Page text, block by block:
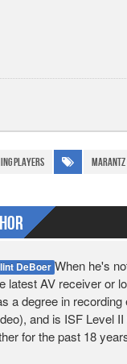
Players Marantz
DeBoer When he's
latest AV receiver or
a degree in
and is ISF Level
for the past 18